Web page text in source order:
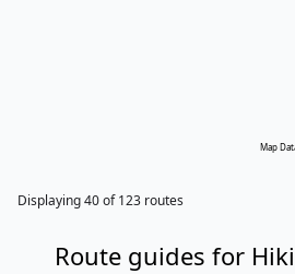
Map
Displaying40of 123 routes
Route guides for